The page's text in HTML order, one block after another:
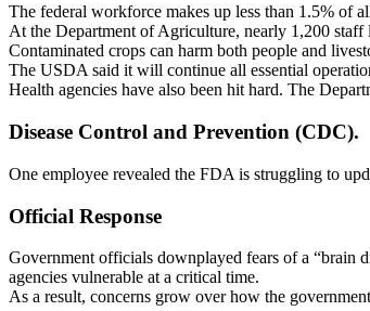
The federal workforce makes up less than 1.5% of
At the Department of Agriculture, nearly 1,200
Contaminated crops can harm both people and
The USDA said it will continue all essential
Health agencies have also been hit hard. The
Disease Control and Prevention (CDC).
One employee revealed the FDA is struggling to
Official Response
Government officials downplayed fears of a “brain
agencies vulnerable at a critical time.
As a result, concerns grow over how the